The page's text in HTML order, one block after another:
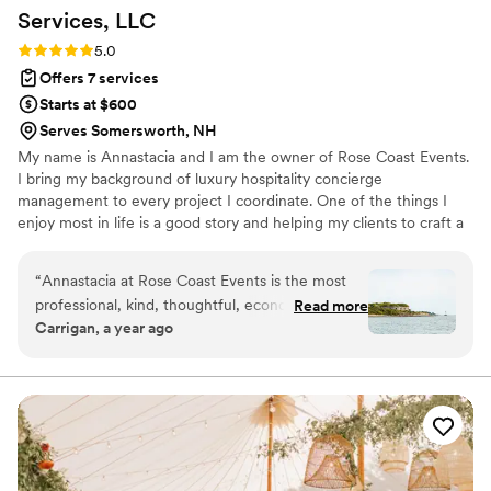
Services, LLC
Rating: 5.0 (1 review)
5.0
Offers 7 services
Starts at $600
Serves Somersworth, NH
My name is Annastacia and I am the owner of Rose Coast Events.
I bring my background of luxury hospitality concierge
management to every project I coordinate. One of the things I
enjoy most in life is a good story and helping my clients to craft a
from the moment we first speak until our final goodbye. You will
be able to fully enjoy your own event when you work with our
team!
“Annastacia at Rose Coast Events is the most
professional, kind, thoughtful, economically-
savy, detail-oriented and well-connected event
husband & I hired Annastacia in 2024 to plan
our medium-sized unique (and untraditional!)
island wedding in Maine. We couldn't have
found a better fit for the job and feel very lucky
that our friend referred her to us. For about
Read more
Carrigan, a year ago